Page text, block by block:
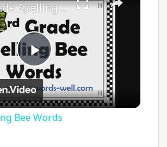
Play
Video
3rd Grade Spelling Bee Words
Bee Words